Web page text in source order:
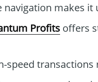
navigation makes
Profits offers
speed